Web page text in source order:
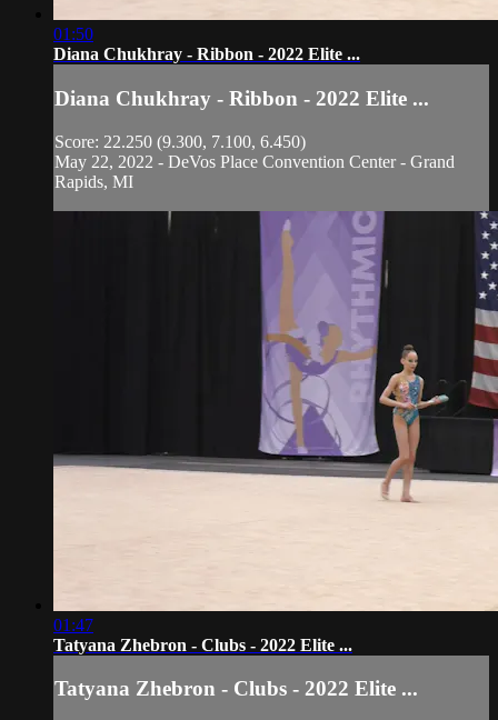
01:50
Diana Chukhray - Ribbon - 2022 Elite ...
Diana Chukhray - Ribbon - 2022 Elite ...
Score: 22.250 (9.300, 7.100, 6.450)
May 22, 2022 - DeVos Place Convention Center - Grand
Rapids, MI
01:47
Tatyana Zhebron - Clubs - 2022 Elite ...
Tatyana Zhebron - Clubs - 2022 Elite ...